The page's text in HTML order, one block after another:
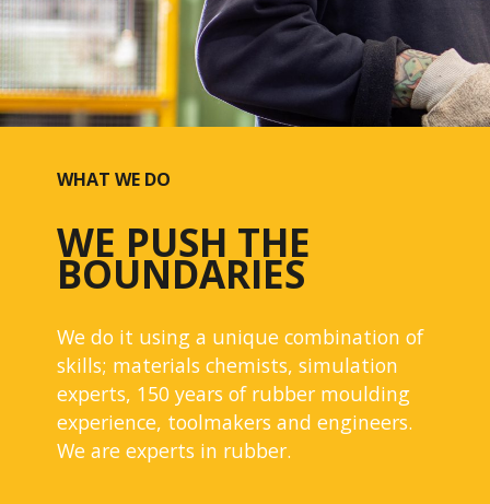
WHAT WE DO
WE PUSH THE
BOUNDARIES
We do it using a unique combination of
skills; materials chemists, simulation
experts, 150 years of rubber moulding
experience, toolmakers and engineers.
We are experts in rubber.